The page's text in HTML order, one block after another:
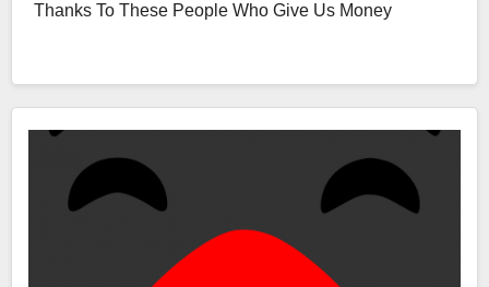
Thanks To These People Who Give Us Money